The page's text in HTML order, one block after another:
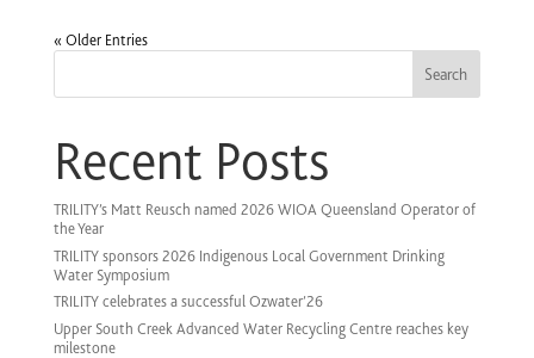
« Older Entries
Search
Recent Posts
TRILITY’s Matt Reusch named 2026 WIOA Queensland Operator of
the Year
TRILITY sponsors 2026 Indigenous Local Government Drinking
Water Symposium
TRILITY celebrates a successful Ozwater’26
Upper South Creek Advanced Water Recycling Centre reaches key
milestone